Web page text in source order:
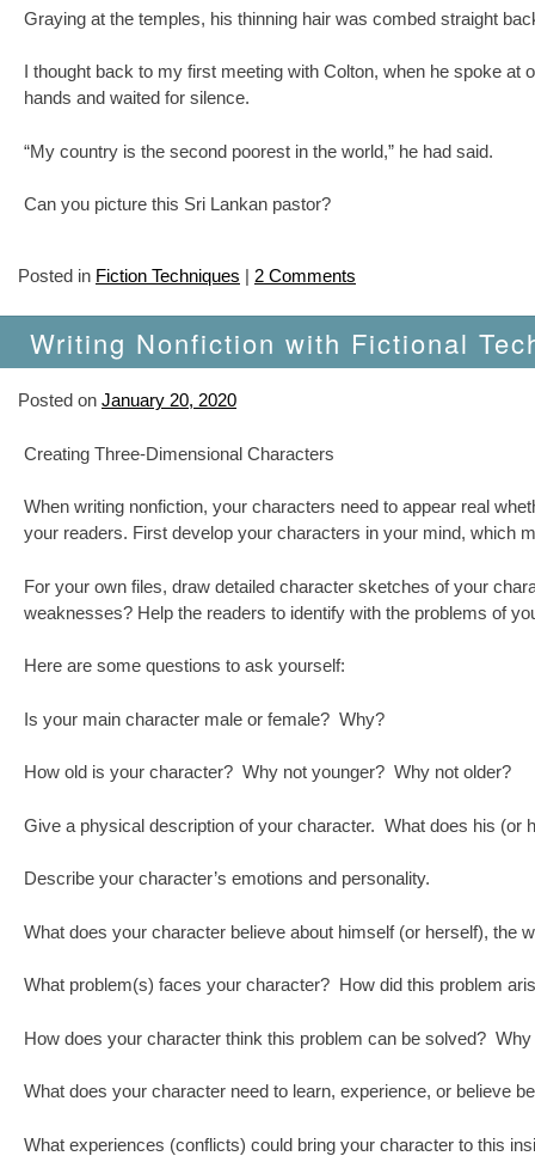
Graying at the temples, his thinning hair was combed straight
I thought back to my first meeting with Colton, when he spoke
hands and waited for silence.
“My country is the second poorest in the world,” he had said.
Can you picture this Sri Lankan pastor?
Posted in Fiction Techniques | 2 Comments
Writing Nonfiction with Fictional
Posted on January 20, 2020
Creating Three-Dimensional Characters
When writing nonfiction, your characters need to appear real
your readers. First develop your characters in your mind, which
For your own files, draw detailed character sketches of your
weaknesses? Help the readers to identify with the problems of
Here are some questions to ask yourself:
Is your main character male or female? Why?
How old is your character? Why not younger? Why not older?
Give a physical description of your character. What does his (or
Describe your character’s emotions and personality.
What does your character believe about himself (or herself), the
What problem(s) faces your character? How did this problem
How does your character think this problem can be solved? Why
What does your character need to learn, experience, or believe
What experiences (conflicts) could bring your character to this